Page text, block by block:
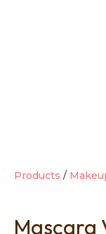
Products
Mascara